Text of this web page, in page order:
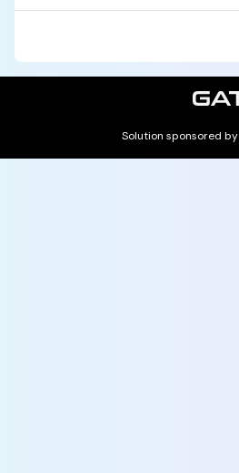
Solution sponsored by